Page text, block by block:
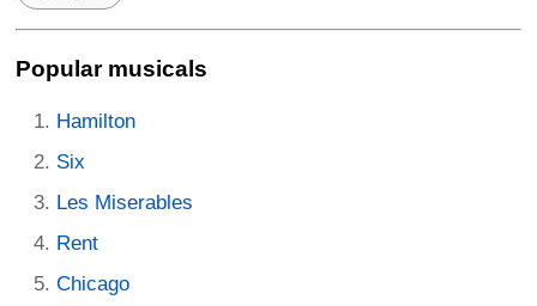
Popular musicals
Hamilton
Six
Les Miserables
Rent
Chicago